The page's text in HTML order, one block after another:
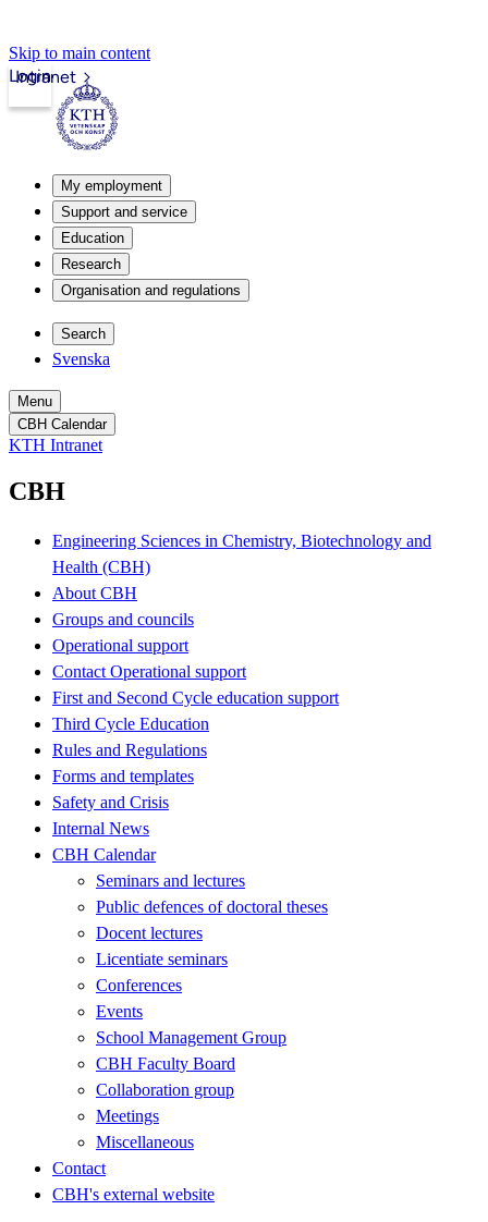
Skip to main content
Intranet
Login
My employment
Support and service
Education
Research
Organisation and regulations
Search
Svenska
Menu
CBH Calendar
KTH Intranet
CBH
Engineering Sciences in Chemistry, Biotechnology and
Health (CBH)
About CBH
Groups and councils
Operational support
Contact Operational support
First and Second Cycle education support
Third Cycle Education
Rules and Regulations
Forms and templates
Safety and Crisis
Internal News
CBH Calendar
Seminars and lectures
Public defences of doctoral theses
Docent lectures
Licentiate seminars
Conferences
Events
School Management Group
CBH Faculty Board
Collaboration group
Meetings
Miscellaneous
Contact
CBH's external website